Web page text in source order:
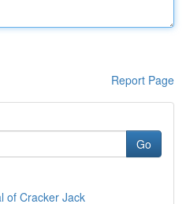
Report Page
Go
of Cracker Jack